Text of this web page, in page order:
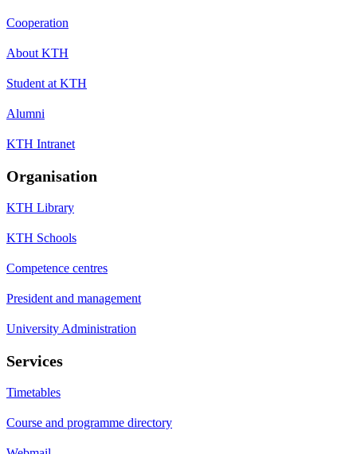
Cooperation
About KTH
Student at KTH
Alumni
KTH Intranet
Organisation
KTH Library
KTH Schools
Competence centres
President and management
University Administration
Services
Timetables
Course and programme directory